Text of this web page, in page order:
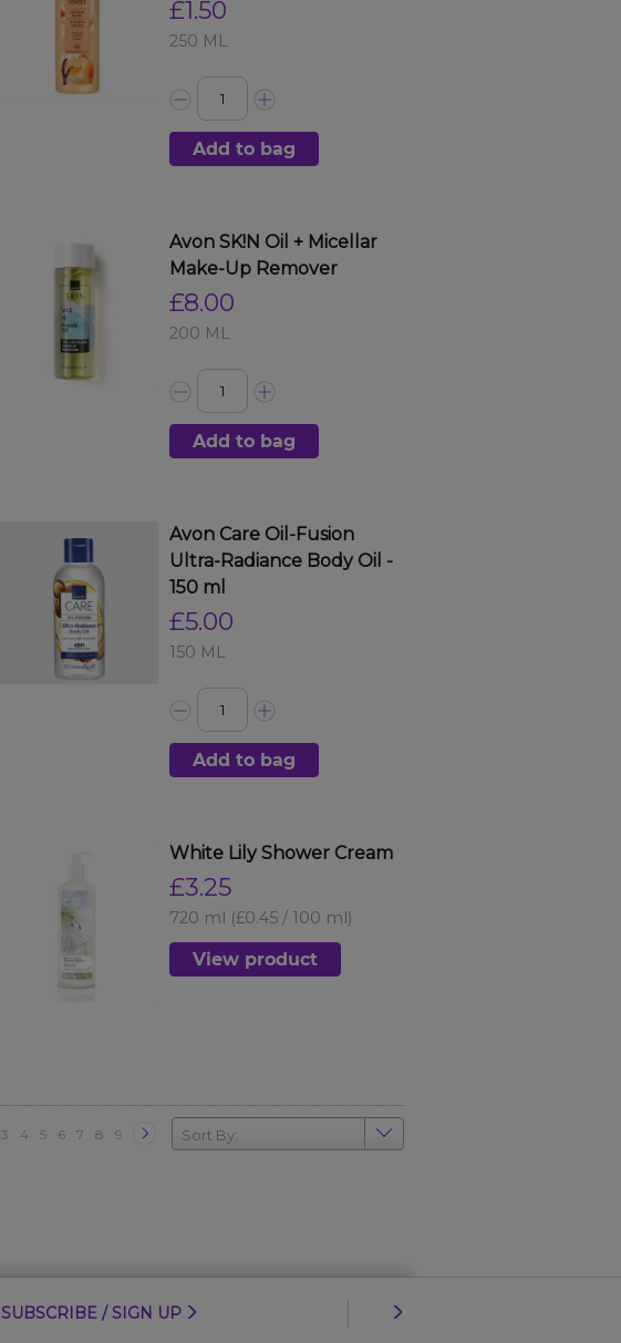
£1.50
250 ML
Add to bag
Avon SK!N Oil + Micellar
Make-Up Remover
£8.00
200 ML
Add to bag
Avon Care Oil-Fusion
Ultra-Radiance Body Oil -
150 ml
£5.00
150 ML
Add to bag
White Lily Shower Cream
£3.25
720 ml (£0.45 / 100 ml)
View product
3 4 5 6 7 8 9 Sort By:
SUBSCRIBE / SIGN UP